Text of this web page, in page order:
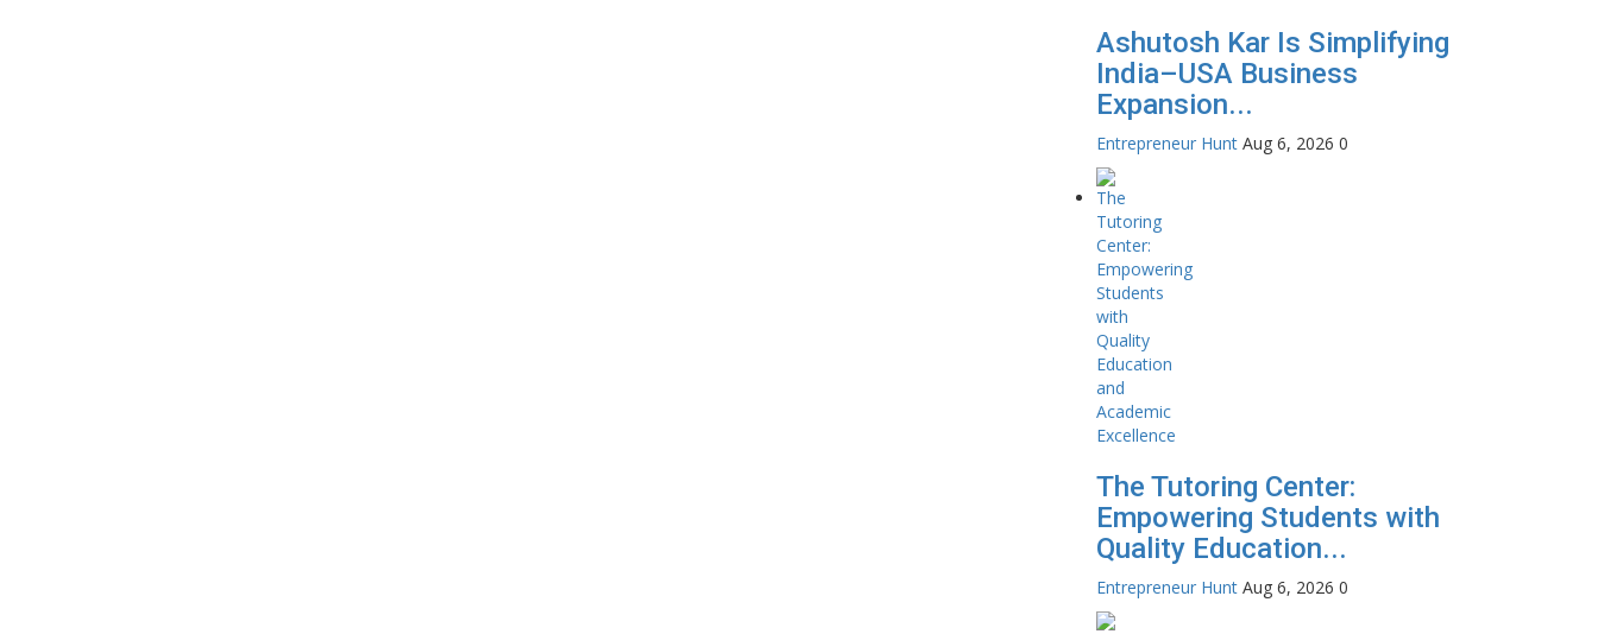
Ashutosh Kar Is Simplifying
India–USA Business
Expansion...
Entrepreneur Hunt Aug 6, 2026 0
The Tutoring Center:
Empowering Students with
Quality Education...
Entrepreneur Hunt Aug 6, 2026 0